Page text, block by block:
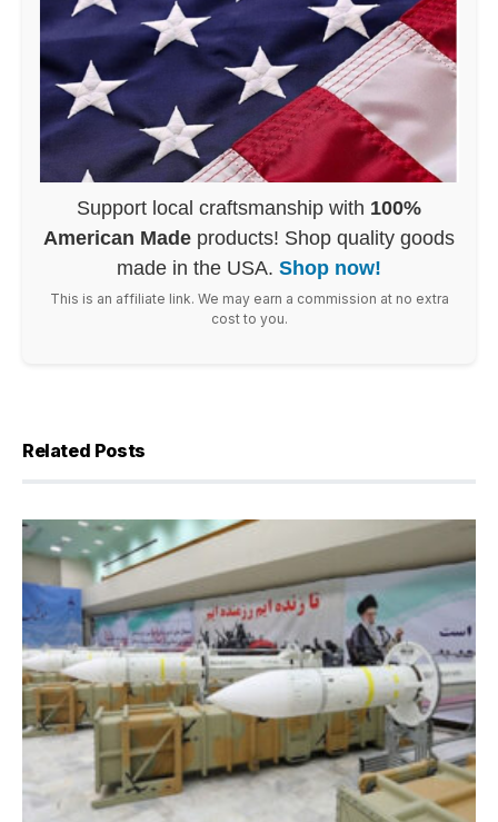
Support local craftsmanship with 100%
American Made products! Shop quality goods
made in the USA. Shop now!
This is an affiliate link. We may earn a commission at no extra
cost to you.
Related Posts